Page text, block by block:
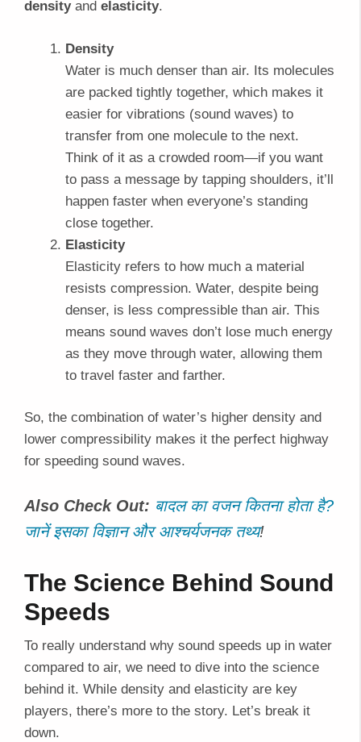
densityand elasticity.
Density
Water is much denser than air. Its molecules
are packed tightly together, which makes it
easier for vibrations (sound waves) to
transfer from one molecule to the next.
Think of it as a crowded room—if you want
to pass a message by tapping shoulders, it’ll
happen faster when everyone’s standing
close together.
Elasticity
Elasticity refers to how much a material
resists compression. Water, despite being
denser, is less compressible than air. This
means sound waves don’t lose much energy
as they move through water, allowing them
to travel faster and farther.
So, the combination of water’s higher density and
lower compressibility makes it the perfect highway
for speeding sound waves.
Also Check Out: बादल का वजन कितना होता है?
जानें इसका विज्ञान और आश्चर्यजनक तथ्य!
The Science Behind Sound
Speeds
To really understand why sound speeds up in water
compared to air, we need to dive into the science
behind it. While density and elasticity are key
players, there’s more to the story. Let’s break it
down.